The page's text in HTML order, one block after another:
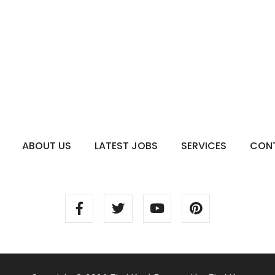
ABOUT US LATEST JOBS SERVICES